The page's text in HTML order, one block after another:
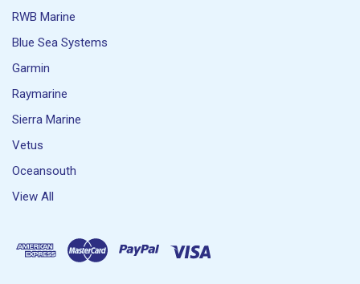
RWB Marine
Blue Sea Systems
Garmin
Raymarine
Sierra Marine
Vetus
Oceansouth
View All